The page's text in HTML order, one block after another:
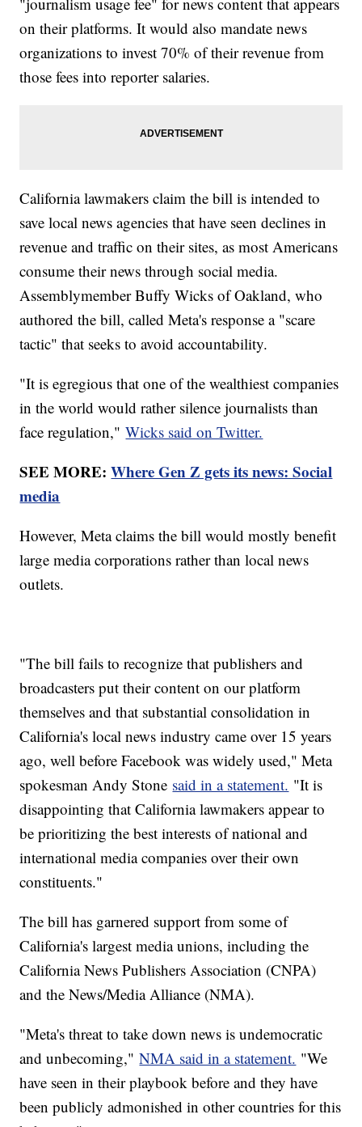
on their platforms. It would also mandate news
organizations to invest 70% of their revenue from
those fees into reporter salaries.
California lawmakers claim the bill is intended to
save local news agencies that have seen declines in
revenue and traffic on their sites, as most Americans
consume their news through social media.
Assemblymember Buffy Wicks of Oakland, who
authored the bill, called Meta's response a "scare
tactic" that seeks to avoid accountability.
"It is egregious that one of the wealthiest companies
in the world would rather silence journalists than
face regulation,"Wicks said on Twitter.
SEE MORE:Where Gen Z gets its news: Social
media
However, Meta claims the bill would mostly benefit
large media corporations rather than local news
outlets.
"The bill fails to recognize that publishers and
broadcasters put their content on our platform
themselves and that substantial consolidation in
California's local news industry came over 15 years
ago, well before Facebook was widely used," Meta
spokesman Andy Stone said in a statement. "It is
disappointing that California lawmakers appear to
be prioritizing the best interests of national and
international media companies over their own
constituents."
The bill has garnered support from some of
California's largest media unions, including the
California News Publishers Association (CNPA)
and the News/Media Alliance (NMA).
"Meta's threat to take down news is undemocratic
and unbecoming,"NMA said in a statement. "We
have seen in their playbook before and they have
been publicly admonished in other countries for this